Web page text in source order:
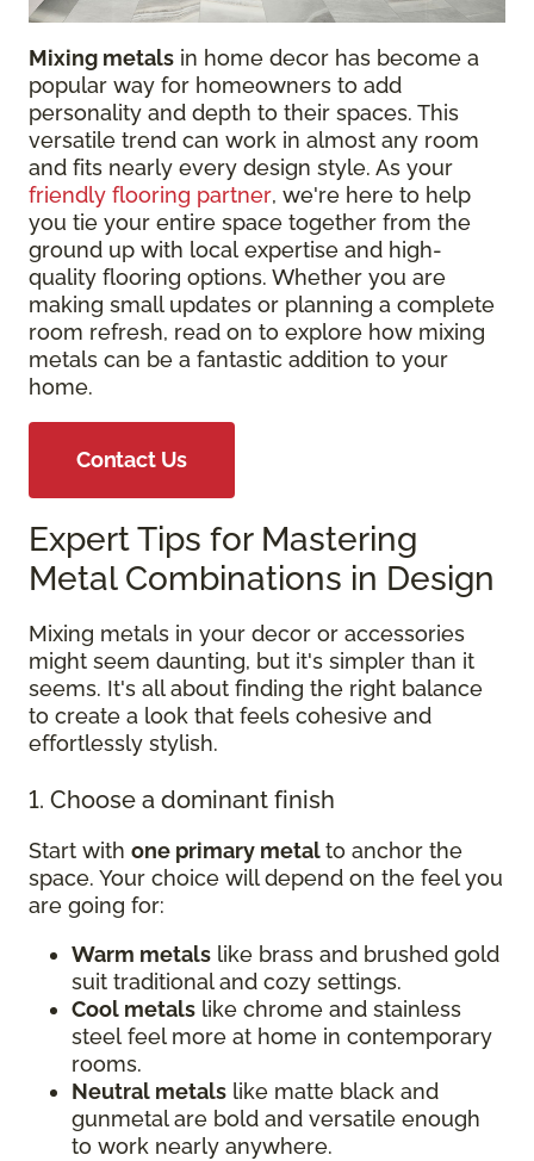
Mixing metals in home decor has become a
popular way for homeowners to add
personality and depth to their spaces. This
versatile trend can work in almost any room
and fits nearly every design style. As your
friendly flooring partner, we're here to help
you tie your entire space together from the
ground up with local expertise and high-
quality flooring options. Whether you are
making small updates or planning a complete
room refresh, read on to explore how mixing
metals can be a fantastic addition to your
home.
Contact Us
Expert Tips for Mastering
Metal Combinations in Design
Mixing metals in your decor or accessories
might seem daunting, but it's simpler than it
seems. It's all about finding the right balance
to create a look that feels cohesive and
effortlessly stylish.
1. Choose a dominant finish
Start with one primary metalto anchor the
space. Your choice will depend on the feel you
are going for:
Warm metals like brass and brushed gold
suit traditional and cozy settings.
Cool metals like chrome and stainless
steel feel more at home in contemporary
rooms.
Neutral metals like matte black and
gunmetal are bold and versatile enough
to work nearly anywhere.